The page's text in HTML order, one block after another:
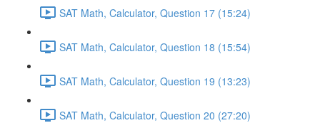
SAT Math, Calculator, Question 17 (15:24)
SAT Math, Calculator, Question 18 (15:54)
SAT Math, Calculator, Question 19 (13:23)
SAT Math, Calculator, Question 20 (27:20)